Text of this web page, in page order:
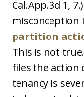
Cal.App.3d 1,
misconception
partition
This is not
files the action
tenancy is